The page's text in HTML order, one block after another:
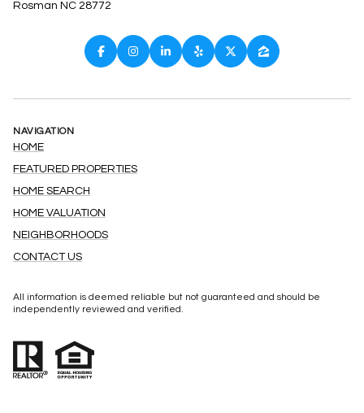
Rosman NC 28772
NAVIGATION
HOME
FEATURED PROPERTIES
HOME SEARCH
HOME VALUATION
NEIGHBORHOODS
CONTACT US
All information is deemed reliable but not guaranteed and should be
independently reviewed and verified.